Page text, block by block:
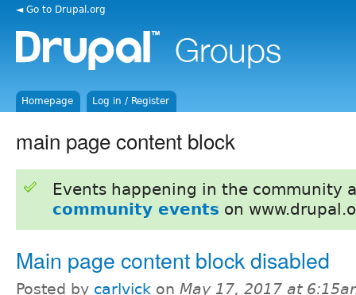
◄ Go to Drupal.org
Homepage Log in / Register
main page content block
Events happening in the community
community events on
Main page content block disabled
Posted by carlvick on May 17, 2017 at